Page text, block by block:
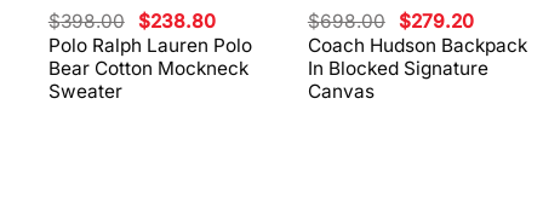
Polo Ralph Lauren Polo
Bear Cotton Mockneck
Sweater
$398.00 Original
price
was:
$398.00.
$238.80Current
price
is:
$238.80.
Coach Hudson Backpack
In Blocked Signature
Canvas
$698.00 Original
price
was:
$698.00.
$279.20Current
price
is:
$279.20.